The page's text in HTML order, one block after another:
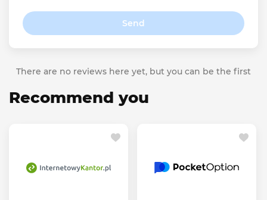
Send
There are no reviews here yet, but you can be the first
Recommend you